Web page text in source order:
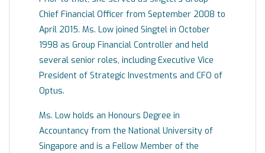
Chief Financial Officer from September 2008 to
April 2015. Ms. Low joined Singtel in October
1998 as Group Financial Controller and held
several senior roles, including Executive Vice
President of Strategic Investments and CFO of
Optus.
Ms. Low holds an Honours Degree in
Accountancy from the National University of
Singapore and is a Fellow Member of the